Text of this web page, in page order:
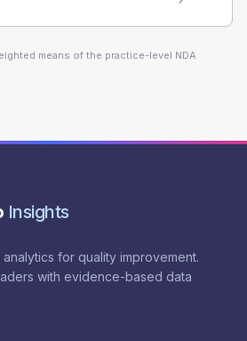
means of the practice-level NDA
Insights
analytics for quality improvement.
with evidence-based data